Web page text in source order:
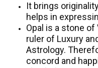
It brings
helps in
Opal is a stone
ruler of Luxury
Astrology.
concord and